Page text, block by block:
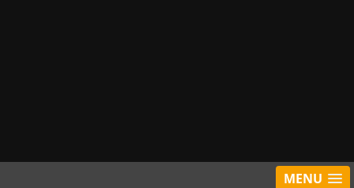
MENU